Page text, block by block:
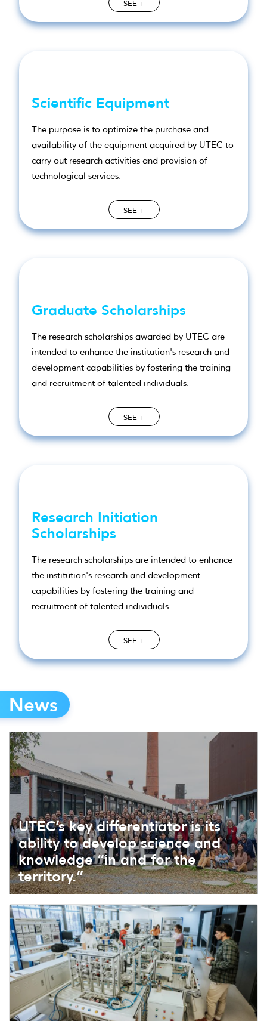
SEE +
Scientific Equipment
The purpose is to optimize the purchase and
availability of the equipment acquired by UTEC to
carry out research activities and provision of
technological services.
SEE +
Graduate Scholarships
The research scholarships awarded by UTEC are
intended to enhance the institution's research and
development capabilities by fostering the training
and recruitment of talented individuals.
SEE +
Research Initiation
Scholarships
The research scholarships are intended to enhance
the institution's research and development
capabilities by fostering the training and
recruitment of talented individuals.
SEE +
News
UTEC’s key differentiator is its
ability to develop science and
knowledge “in and for the
territory.”